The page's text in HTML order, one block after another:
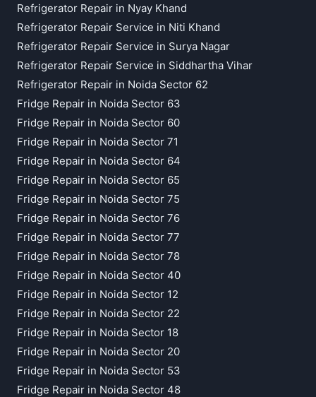
Refrigerator Repair in Nyay Khand
Refrigerator Repair Service in Niti Khand
Refrigerator Repair Service in Surya Nagar
Refrigerator Repair Service in Siddhartha Vihar
Refrigerator Repair in Noida Sector 62
Fridge Repair in Noida Sector 63
Fridge Repair in Noida Sector 60
Fridge Repair in Noida Sector 71
Fridge Repair in Noida Sector 64
Fridge Repair in Noida Sector 65
Fridge Repair in Noida Sector 75
Fridge Repair in Noida Sector 76
Fridge Repair in Noida Sector 77
Fridge Repair in Noida Sector 78
Fridge Repair in Noida Sector 40
Fridge Repair in Noida Sector 12
Fridge Repair in Noida Sector 22
Fridge Repair in Noida Sector 18
Fridge Repair in Noida Sector 20
Fridge Repair in Noida Sector 53
Fridge Repair in Noida Sector 48